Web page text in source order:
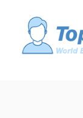
content